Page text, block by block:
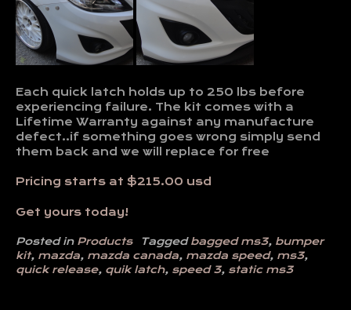
Each quick latch holds up to 250 lbs before
experiencing failure. The kit comes with a
Lifetime Warranty against any manufacture
defect..if something goes wrong simply send
them back and we will replace for free
Pricing starts at $215.00 usd
Get yours today!
Posted in Products Tagged bagged ms3, bumper
kit, mazda, mazda canada, mazda speed, ms3,
quick release, quik latch, speed 3, static ms3